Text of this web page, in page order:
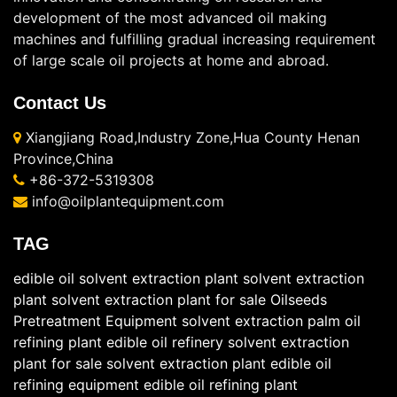
development of the most advanced oil making
machines and fulfilling gradual increasing requirement
of large scale oil projects at home and abroad.
Contact Us
Xiangjiang Road,Industry Zone,Hua County Henan
Province,China
+86-372-5319308
info@oilplantequipment.com
TAG
edible oil solvent extraction plant solvent extraction
plant solvent extraction plant for sale Oilseeds
Pretreatment Equipment solvent extraction palm oil
refining plant edible oil refinery solvent extraction
plant for sale solvent extraction plant edible oil
refining equipment edible oil refining plant